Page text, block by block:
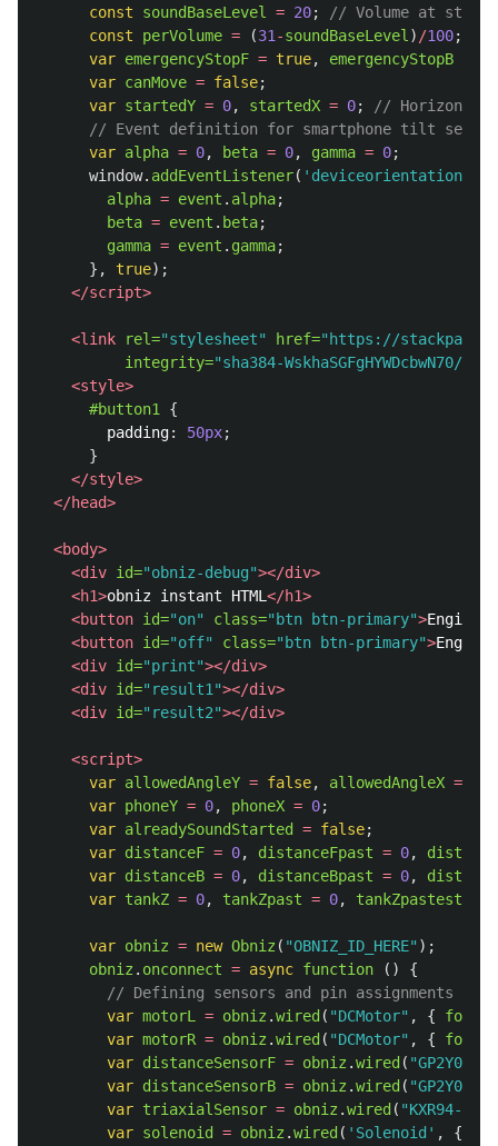
const
soundBaseLevel = 20;
// Volume at
const
perVolume = (31-soundBaseLevel)/100;
var emergencyStopF = true, emergencyStopB
var canMove = false;
var startedY = 0, startedX = 0;
// Horizontal
// Event definition for smartphone tilt
var alpha = 0, beta = 0, gamma = 0;
window. addEventListener( ' deviceorientation
alpha = event . alpha;
beta = event . beta;
gamma = event . gamma;
},
true);
</script>
<link rel="stylesheet" href="https://
integrity="sha384-WskhaSGFgHYWDcbwN70/
<style>
#button1 {
padding: 50px;
}
</style>
</head>
<body>
<div id="obniz-debug"></div>
<h1>obniz instant HTML</h1>
<button id="on" class="btn btn-primary">Engine
<button id="off" class="btn btn-primary">Engine
<div id="print"></div>
<div id="result1"></div>
<div id="result2"></div>
<script>
var allowedAngleY = false, allowedAngleX =
var phoneY = 0, phoneX = 0;
var alreadySoundStarted = false;
var distanceF = 0, distanceFpast = 0,
var distanceB = 0, distanceBpast = 0,
var tankZ = 0, tankZpast = 0, tankZpastest
var obniz = new Obniz ( "OBNIZ_ID_HERE" );
obniz . onconnect = async function ()
{
// Defining sensors and pin assignments
var motorL = obniz .wired ( "DCMotor" , {
var motorR = obniz .wired ( "DCMotor" , {
var distanceSensorF = obniz .wired ( "
var distanceSensorB = obniz .wired ( "
var triaxialSensor = obniz .wired ( "KXR94-2050
var solenoid = obniz .wired ( ' Solenoid ' , {